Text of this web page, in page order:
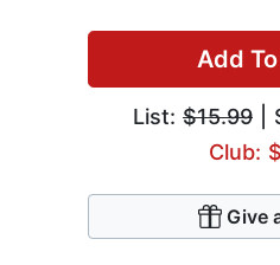
Add
List: $15.99 |
Club:
Give